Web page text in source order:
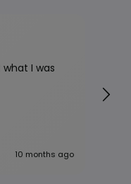
I was
10 months ago